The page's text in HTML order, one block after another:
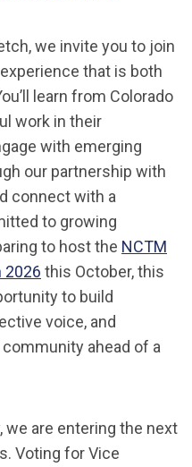
we invite you to join
that is both
learn from Colorado
work in their
with emerging
our partnership with
connect with a
to growing
to host the NCTM
2026 this October, this
to build
voice, and
ahead of a
we are entering the next
Voting for Vice